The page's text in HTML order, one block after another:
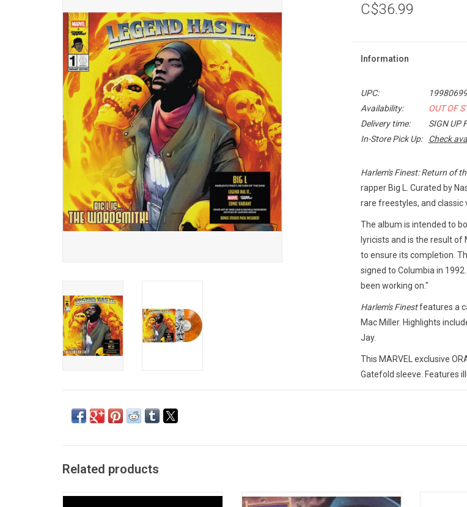
C$36.99
Information
UPC:
Availability:
OUT OF
Delivery time:
SIGN UP
In-Store Pick Up:
Check
Harlem's Finest: Return of
rapper Big L. Curated by
rare freestyles, and classic
The album is intended to
lyricists and is the result of
to ensure its completion.
signed to Columbia in
been working on."
Harlem's Finestfeatures a
Mac Miller. Highlights
Jay.
This MARVEL exclusive
Gatefold sleeve. Features
7. 7 Minute Freestyle (feat.
Related products
Jay-Z released his retirement record 'The
'The Infamous' is Mobb Deep's
'In My